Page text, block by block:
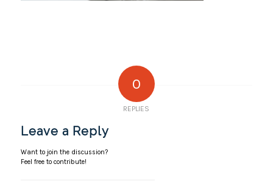
0
REPLIES
Leave a Reply
Want to join the discussion?
Feel free to contribute!